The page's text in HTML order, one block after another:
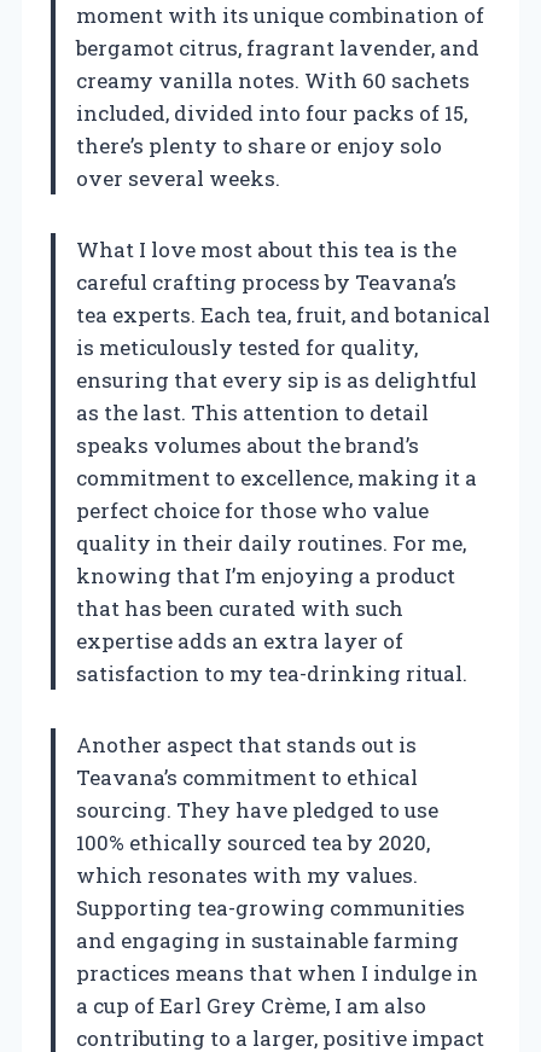
moment with its unique combination of
bergamot citrus, fragrant lavender, and
creamy vanilla notes. With 60 sachets
included, divided into four packs of 15,
there’s plenty to share or enjoy solo
over several weeks.
What I love most about this tea is the
careful crafting process by Teavana’s
tea experts. Each tea, fruit, and botanical
is meticulously tested for quality,
ensuring that every sip is as delightful
as the last. This attention to detail
speaks volumes about the brand’s
commitment to excellence, making it a
perfect choice for those who value
quality in their daily routines. For me,
knowing that I’m enjoying a product
that has been curated with such
expertise adds an extra layer of
satisfaction to my tea-drinking ritual.
Another aspect that stands out is
Teavana’s commitment to ethical
sourcing. They have pledged to use
100% ethically sourced tea by 2020,
which resonates with my values.
Supporting tea-growing communities
and engaging in sustainable farming
practices means that when I indulge in
a cup of Earl Grey Crème, I am also
contributing to a larger, positive impact